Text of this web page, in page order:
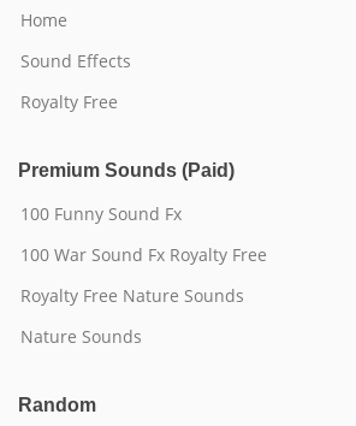
Home
Sound Effects
Royalty Free
Premium Sounds (Paid)
100 Funny Sound Fx
100 War Sound Fx Royalty Free
Royalty Free Nature Sounds
Nature Sounds
Random